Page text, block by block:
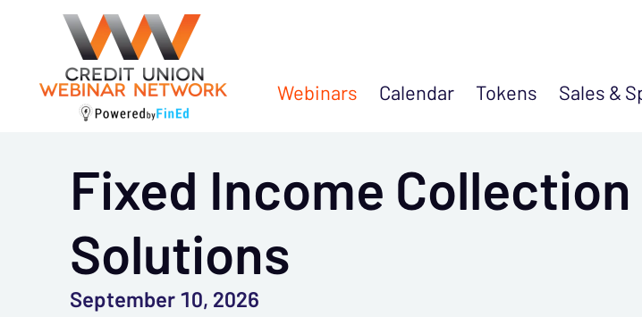
Webinars Calendar Tokens Sales &
Fixed Income
Solutions
September 10, 2026